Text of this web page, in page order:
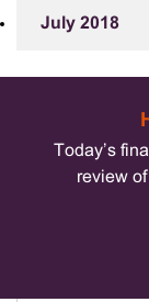
July 2018
Today’s
review